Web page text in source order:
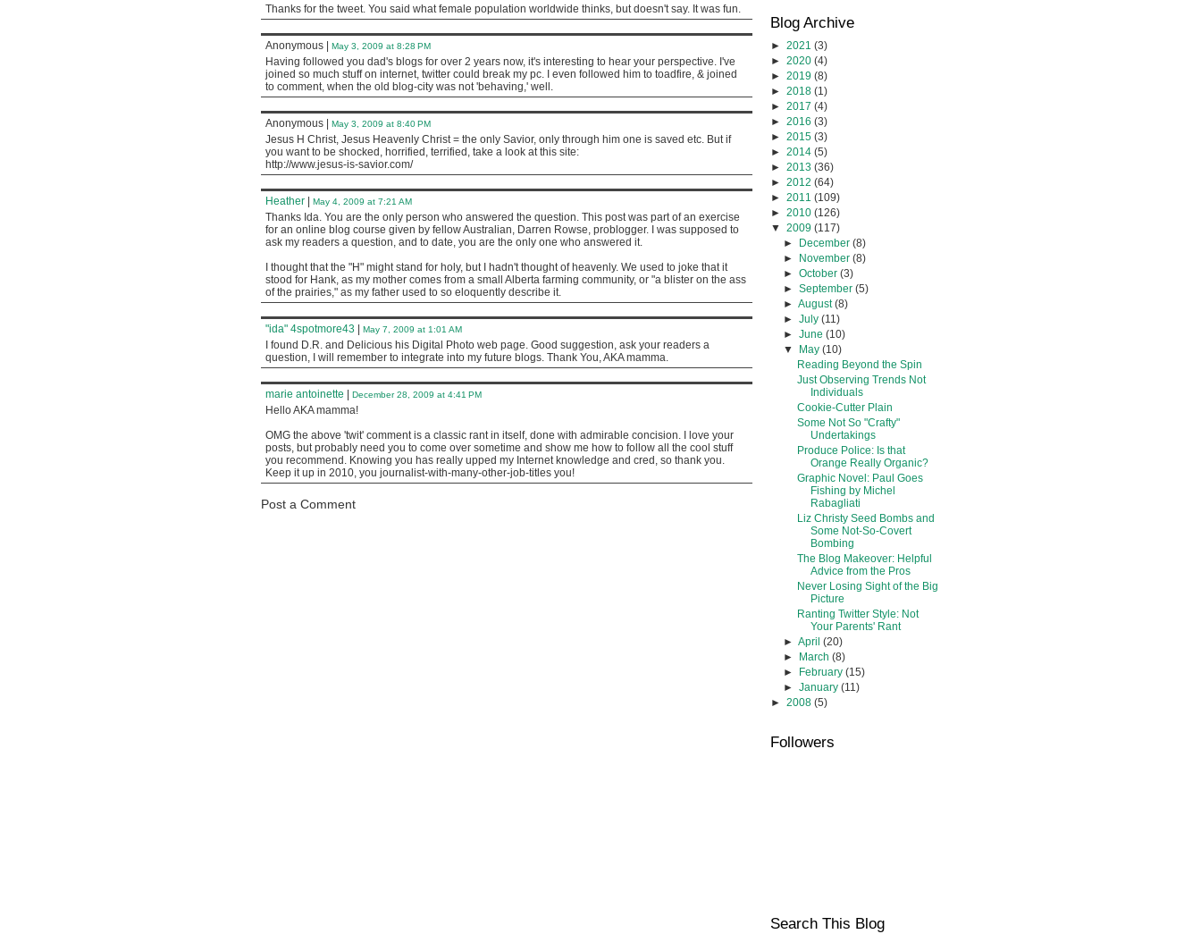
Thanks for the tweet. You said what female population worldwide thinks, but doesn't say. It was fun.
Anonymous May 3, 2009 at 8:28 PM
Having followed you dad's blogs for over 2 years now, it's interesting to hear your perspective. I've
joined so much stuff on internet, twitter could break my pc. I even followed him to toadfire, & joined
to comment, when the old blog-city was not 'behaving,' well.
Anonymous May 3, 2009 at 8:40 PM
Jesus H Christ, Jesus Heavenly Christ = the only Savior, only through him one is saved etc. But if
you want to be shocked, horrified, terrified, take a look at this site:
http://www.jesus-is-savior.com/
Heather May 4, 2009 at 7:21 AM
Thanks Ida. You are the only person who answered the question. This post was part of an exercise
for an online blog course given by fellow Australian, Darren Rowse, problogger. I was supposed to
ask my readers a question, and to date, you are the only one who answered it.
I thought that the "H" might stand for holy, but I hadn't thought of heavenly. We used to joke that it
stood for Hank, as my mother comes from a small Alberta farming community, or "a blister on the ass
of the prairies," as my father used to so eloquently describe it.
"ida" 4spotmore43 May 7, 2009 at 1:01 AM
I found D.R. and Delicious his Digital Photo web page. Good suggestion, ask your readers a
question, I will remember to integrate into my future blogs. Thank You, AKA mamma.
marie antoinette December 28, 2009 at 4:41 PM
Hello AKA mamma!
OMG the above 'twit' comment is a classic rant in itself, done with admirable concision. I love your
posts, but probably need you to come over sometime and show me how to follow all the cool stuff
you recommend. Knowing you has really upped my Internet knowledge and cred, so thank you.
Keep it up in 2010, you journalist-with-many-other-job-titles you!
Post a Comment
Blog Archive
► 2021 (3)
► 2020 (4)
► 2019 (8)
► 2018 (1)
► 2017 (4)
► 2016 (3)
► 2015 (3)
► 2014 (5)
► 2013 (36)
► 2012 (64)
► 2011 (109)
► 2010 (126)
▼ 2009 (117)
►
December(8)
►
November(8)
►October(3)
►September(5)
►August(8)
►July(11)
►June(10)
▼
May(10)
Reading Beyond the Spin
Just Observing Trends Not
Individuals
Cookie-Cutter Plain
Some Not So "Crafty"
Undertakings
Produce Police: Is that
Orange Really Organic?
Graphic Novel: Paul Goes
Fishing by Michel
Rabagliati
Liz Christy Seed Bombs and
Some Not-So-Covert
Bombing
The Blog Makeover: Helpful
Advice from the Pros
Never Losing Sight of the Big
Picture
Ranting Twitter Style: Not
Your Parents' Rant
►April(20)
►
March(8)
►
February(15)
►January(11)
► 2008 (5)
Followers
Search This Blog